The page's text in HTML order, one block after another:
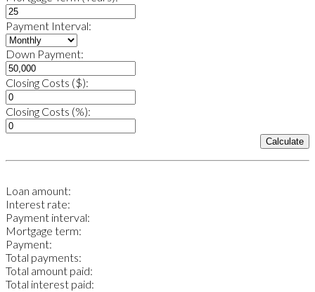
Payment Interval:
Down Payment:
Closing Costs ($):
Closing Costs (%):
Calculate
Loan amount:
Interest rate:
Payment interval:
Mortgage term:
Payment:
Total payments:
Total amount paid:
Total interest paid: